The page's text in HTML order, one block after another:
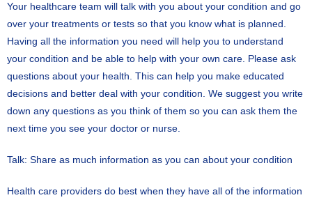
Your healthcare team will talk with you about your condition and go
over your treatments or tests so that you know what is planned.
Having all the information you need will help you to understand
your condition and be able to help with your own care. Please ask
questions about your health. This can help you make educated
decisions and better deal with your condition. We suggest you write
down any questions as you think of them so you can ask them the
next time you see your doctor or nurse.
Talk: Share as much information as you can about your condition
Health care providers do best when they have all of the information